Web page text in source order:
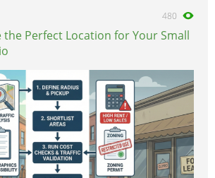
480
the Perfect Location for Your Small